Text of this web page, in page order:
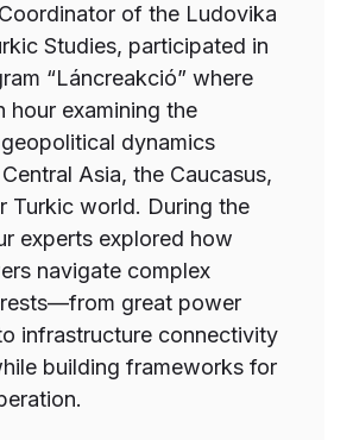
of the Ludovika
Studies, participated in
“Láncreakció” where
hour examining the
dynamics
Asia, the Caucasus,
Turkic world. During the
experts explored how
navigate complex
great power
infrastructure connectivity
building frameworks for